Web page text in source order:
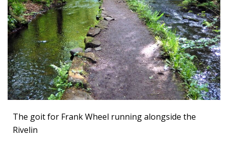
The goit for Frank Wheel running alongside the
Rivelin